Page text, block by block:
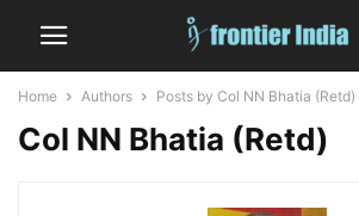
Home Authors Posts by Col NN Bhatia (Retd)
Col NN Bhatia (Retd)